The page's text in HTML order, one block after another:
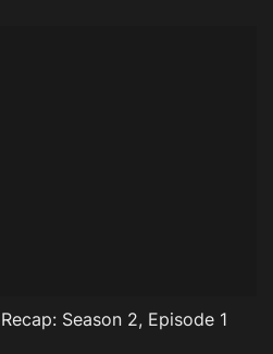
Season 2, Episode 1